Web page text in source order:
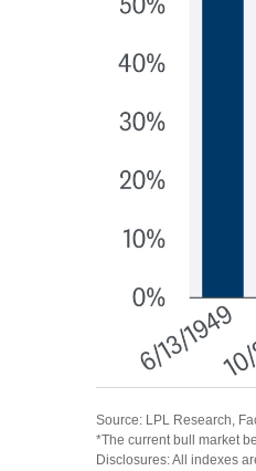
Source: LPL Research,
*The current bull market
Disclosures: All indexes